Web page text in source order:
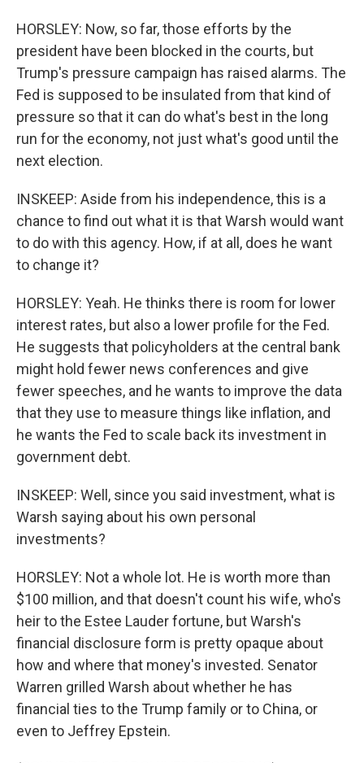
HORSLEY: Now, so far, those efforts by the
president have been blocked in the courts, but
Trump's pressure campaign has raised alarms. The
Fed is supposed to be insulated from that kind of
pressure so that it can do what's best in the long
run for the economy, not just what's good until the
next election.
INSKEEP: Aside from his independence, this is a
chance to find out what it is that Warsh would want
to do with this agency. How, if at all, does he want
to change it?
HORSLEY: Yeah. He thinks there is room for lower
interest rates, but also a lower profile for the Fed.
He suggests that policyholders at the central bank
might hold fewer news conferences and give
fewer speeches, and he wants to improve the data
that they use to measure things like inflation, and
he wants the Fed to scale back its investment in
government debt.
INSKEEP: Well, since you said investment, what is
Warsh saying about his own personal
investments?
HORSLEY: Not a whole lot. He is worth more than
$100 million, and that doesn't count his wife, who's
heir to the Estee Lauder fortune, but Warsh's
financial disclosure form is pretty opaque about
how and where that money's invested. Senator
Warren grilled Warsh about whether he has
financial ties to the Trump family or to China, or
even to Jeffrey Epstein.